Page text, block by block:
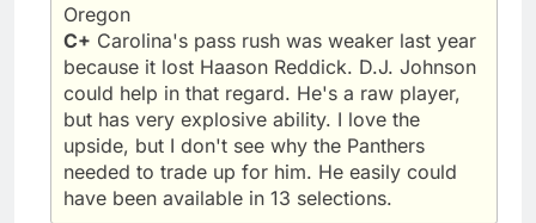
Oregon
C+ Carolina's pass rush was weaker last year
because it lost Haason Reddick. D.J. Johnson
could help in that regard. He's a raw player,
but has very explosive ability. I love the
upside, but I don't see why the Panthers
needed to trade up for him. He easily could
have been available in 13 selections.